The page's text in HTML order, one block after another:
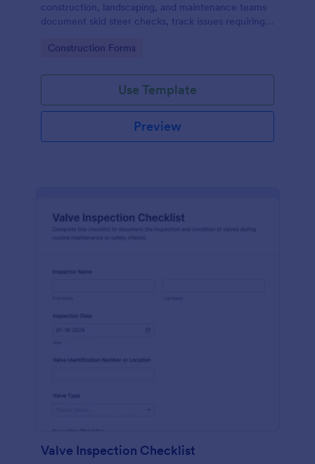
construction, landscaping, and maintenance teams
document skid steer checks, track issues requiring
Go to Category:
Construction Forms
Use Template
Preview
Valve Inspection Checklist